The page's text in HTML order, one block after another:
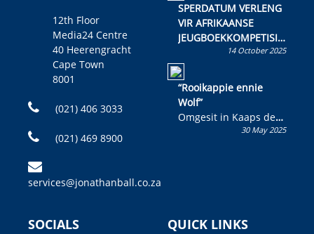
12th Floor
Media24 Centre
40 Heerengracht
Cape Town
8001
(021) 406 3033
(021) 469 8900
services@jonathanball.co.za
SPERDATUM VERLENG
VIR AFRIKAANSE
JEUGBOEKKOMPETISIE
Skryf ’n jeugboek of
kinderboek en staan ’n
kans om R50 000 te
wen!
14 October 2025
“Rooikappie ennie
Wolf”
Omgesit in Kaaps deur
Olivia M. Coetzee30 May 2025
SOCIALS QUICK LINKS